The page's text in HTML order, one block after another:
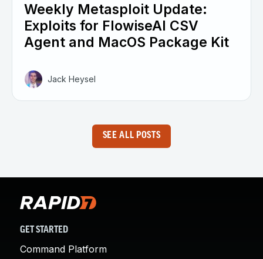
Weekly Metasploit Update:
Exploits for FlowiseAI CSV
Agent and MacOS Package Kit
Jack Heysel
SEE ALL POSTS
GET STARTED
Command Platform